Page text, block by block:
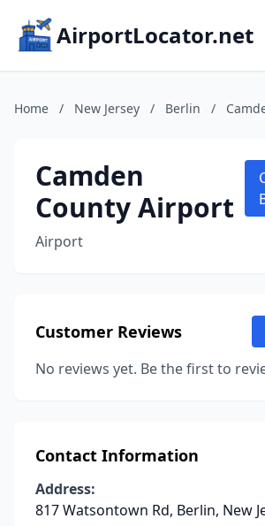
AirportLocator.net
Home / New Jersey / Berlin /
Camden
County Airport
Airport
Customer Reviews
No reviews yet. Be the first to
Contact Information
Address:
817 Watsontown Rd, Berlin, New